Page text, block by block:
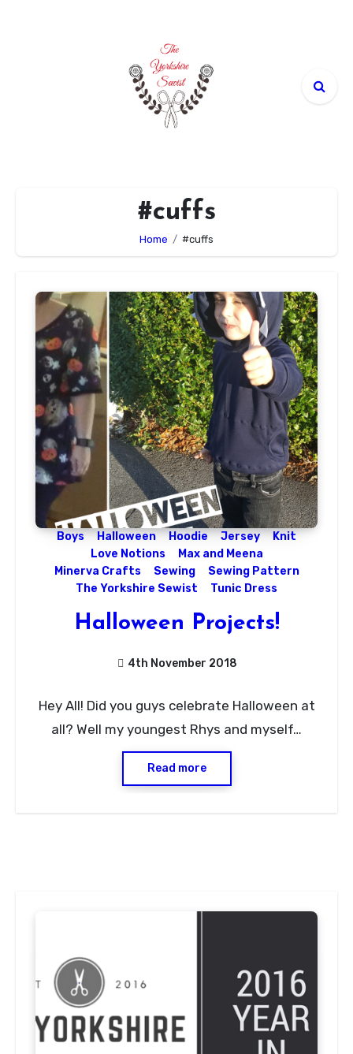
#cuffs
Home #cuffs
Boys Halloween Hoodie Jersey
Knit
Love Notions
Max and Meena
Minerva Crafts
Sewing
Sewing Pattern
The Yorkshire Sewist
Tunic Dress
Halloween Projects!
4th November 2018
Comments
Hey All! Did you guys celebrate Halloween at
all? Well my youngest Rhys and myself…
Read more